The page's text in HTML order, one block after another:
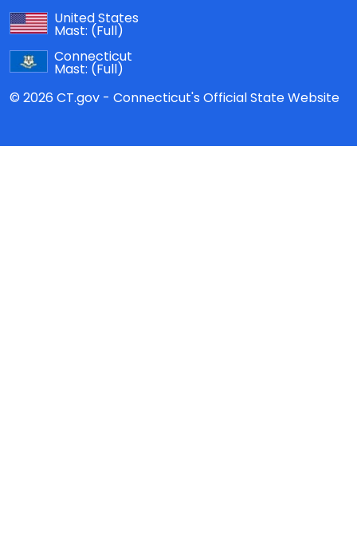
United States
Mast: (Full)
Connecticut
Mast: (Full)
© 2026 CT.gov - Connecticut's Official State Website